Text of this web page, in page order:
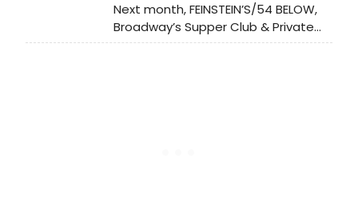
Next month, FEINSTEIN’S/54 BELOW,
Broadway’s Supper Club & Private
Event Destination, will present some